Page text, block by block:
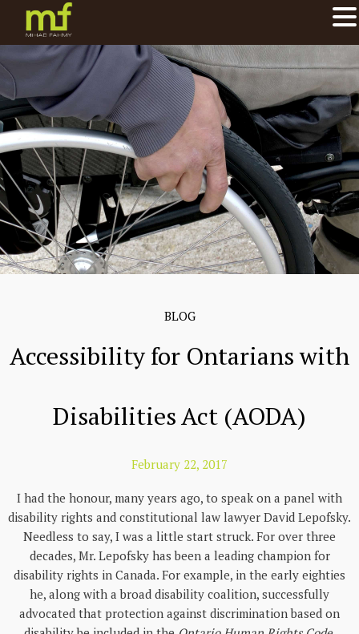
BLOG
Accessibility for Ontarians with
Disabilities Act (AODA)
February 22, 2017
I had the honour, many years ago, to speak on a panel with
disability rights and constitutional law lawyer David Lepofsky.
Needless to say, I was a little start struck. For over three
decades, Mr. Lepofsky has been a leading champion for
disability rights in Canada. For example, in the early eighties
he, along with a broad disability coalition, successfully
advocated that protection against discrimination based on